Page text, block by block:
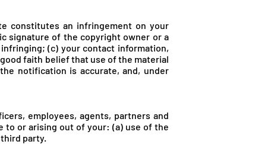
constitutes an infringement on your
signature of the copyright owner or a
(c) your contact information,
faith belief that use of the material
notification is accurate, and, under
employees, agents, partners and
to or arising out of your: (a) use of the
party.